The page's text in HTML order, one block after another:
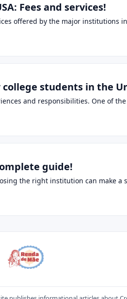
Fees and services!
offered by the major institutions
students in the
and responsibilities. One of
guide!
the right institution can make